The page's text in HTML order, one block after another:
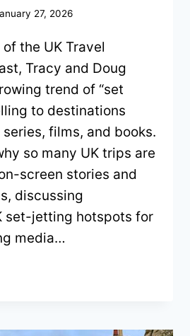
27, 2026
the UK Travel
Tracy and Doug
trend of “set
to destinations
films, and books.
so many UK trips are
screen stories and
discussing
set-jetting hotspots for
media…